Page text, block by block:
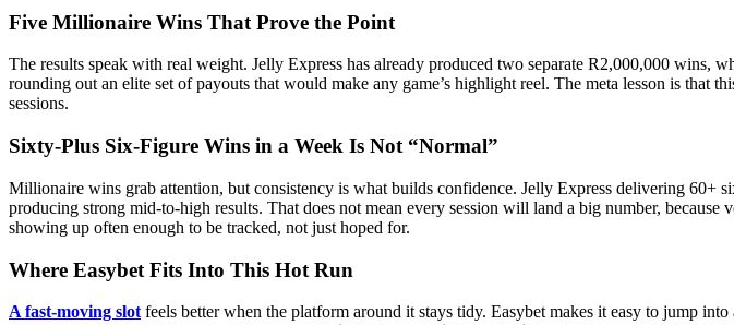
Five Millionaire Wins That Prove the Point
The results speak with real weight. Jelly Express has already produced two separate R2,000,000
rounding out an elite set of payouts that would make any game’s highlight reel. The meta lesson is that
sessions.
Sixty-Plus Six-Figure Wins in a Week Is Not “Normal”
Millionaire wins grab attention, but consistency is what builds confidence. Jelly Express delivering 60+
producing strong mid-to-high results. That does not mean every session will land a big number,
showing up often enough to be tracked, not just hoped for.
Where Easybet Fits Into This Hot Run
A fast-moving slot feels better when the platform around it stays tidy. Easybet makes it easy to jump